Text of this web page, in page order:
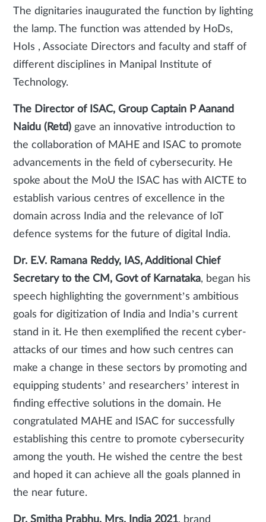
The dignitaries inaugurated the function by lighting
the lamp. The function was attended by HoDs,
HoIs , Associate Directors and faculty and staff of
different disciplines in Manipal Institute of
Technology.
The Director of ISAC, Group Captain P Aanand
Naidu (Retd) gave an innovative introduction to
the collaboration of MAHE and ISAC to promote
advancements in the field of cybersecurity. He
spoke about the MoU the ISAC has with AICTE to
establish various centres of excellence in the
domain across India and the relevance of IoT
defence systems for the future of digital India.
Dr. E.V. Ramana Reddy, IAS, Additional Chief
Secretary to the CM, Govt of Karnataka, began his
speech highlighting the government’s ambitious
goals for digitization of India and India’s current
stand in it. He then exemplified the recent cyber-
attacks of our times and how such centres can
make a change in these sectors by promoting and
equipping students’ and researchers’ interest in
finding effective solutions in the domain. He
congratulated MAHE and ISAC for successfully
establishing this centre to promote cybersecurity
among the youth. He wished the centre the best
and hoped it can achieve all the goals planned in
the near future.
Dr. Smitha Prabhu, Mrs. India 2021, brand